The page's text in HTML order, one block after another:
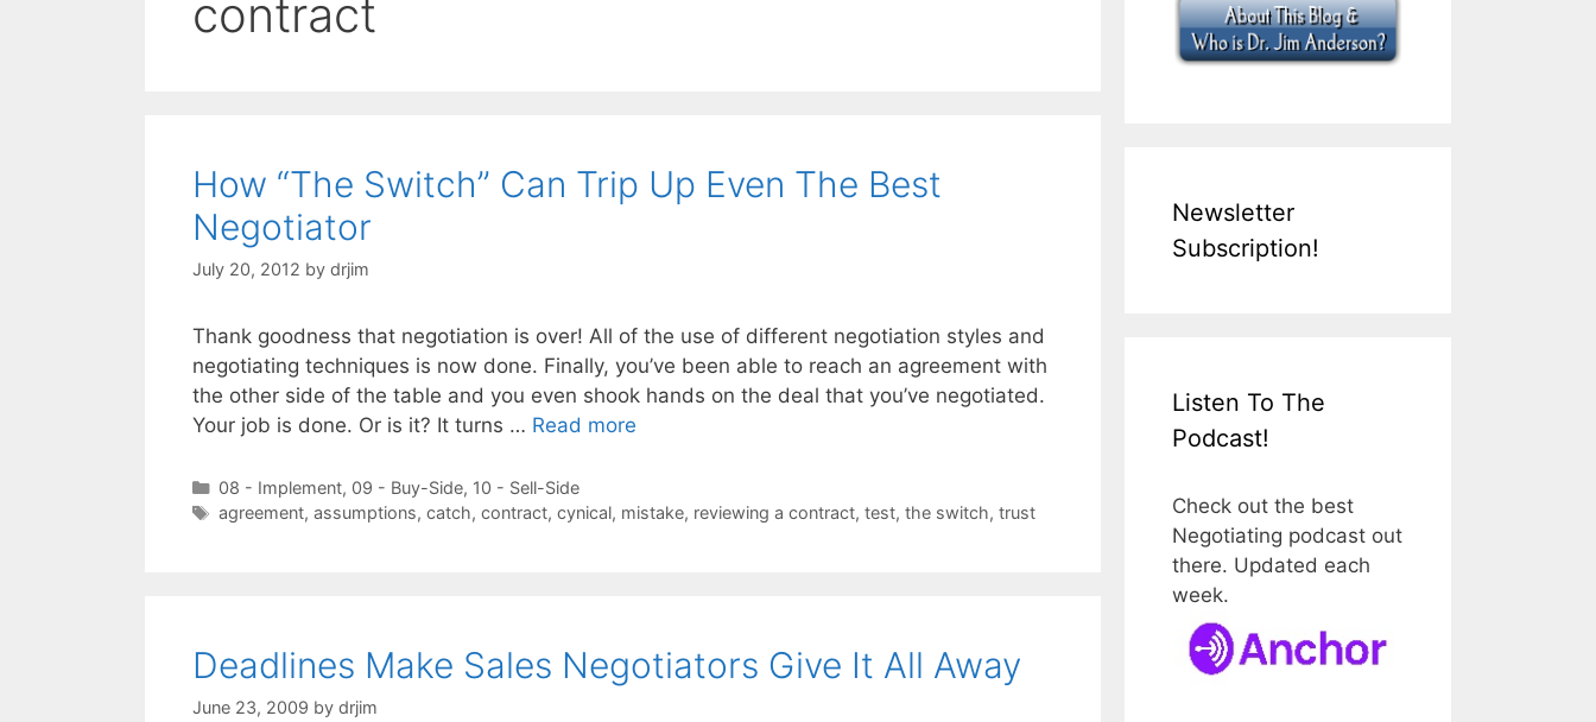
contract
How “The Switch” Can Trip Up Even The Best
Negotiator
July 20, 2012 by drjim
Thank goodness that negotiation is over! All of the use of different negotiation styles and
negotiating techniques is now done. Finally, you’ve been able to reach an agreement with
the other side of the table and you even shook hands on the deal that you’ve negotiated.
Your job is done. Or is it? It turns … Read more
Categories
08 - Implement, 09 - Buy-Side, 10 - Sell-Side
Tags
agreement, assumptions, catch, contract, cynical, mistake, reviewing a contract, test, the switch, trust
Deadlines Make Sales Negotiators Give It All Away
June 23, 2009 by drjim
Newsletter
Subscription!
Listen To The
Podcast!
Check out the best
Negotiating podcast out
there. Updated each
week.